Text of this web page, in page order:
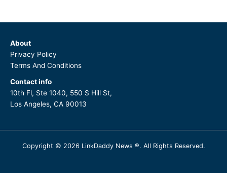
About
Privacy Policy
Terms And Conditions
Contact info
10th Fl, Ste 1040, 550 S Hill St,
Los Angeles, CA 90013
Copyright © 2026 LinkDaddy News ®. All Rights Reserved.